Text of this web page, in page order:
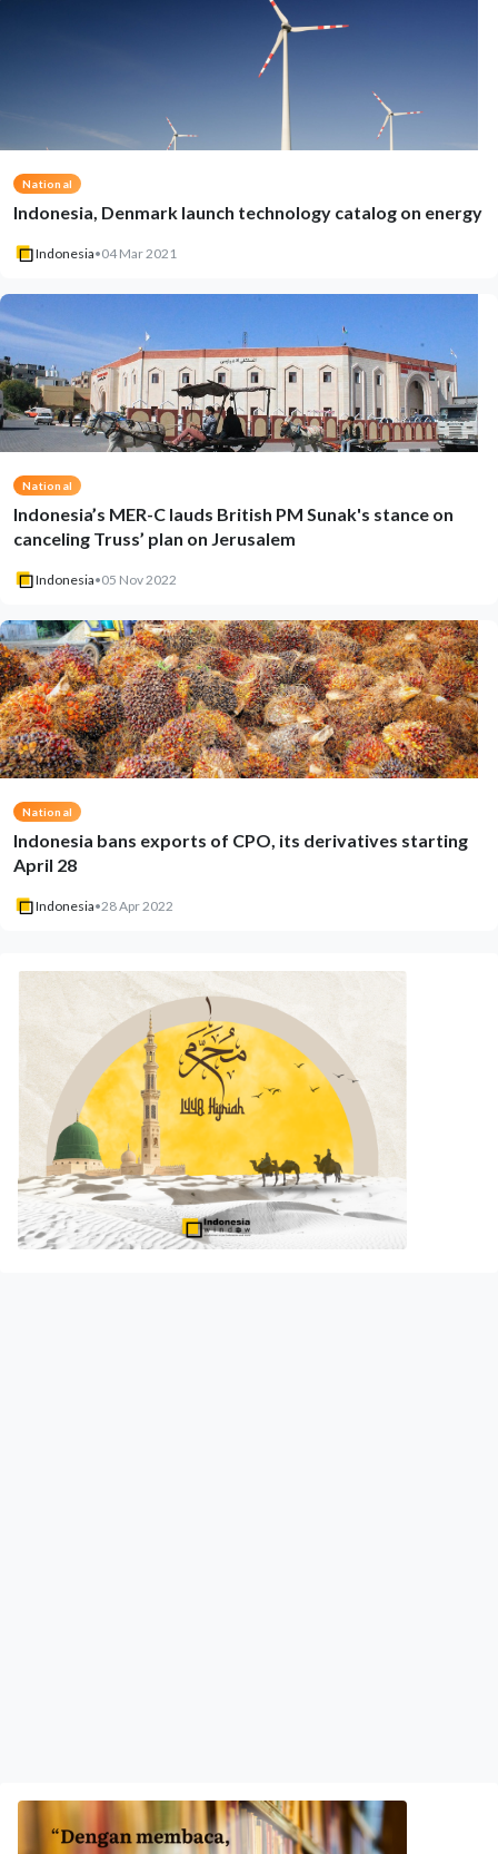
National
Indonesia, Denmark launch technology catalog on energy
Indonesia•04 Mar 2021
National
Indonesia’s MER-C lauds British PM Sunak's stance on
canceling Truss’ plan on Jerusalem
Indonesia•05 Nov 2022
National
Indonesia bans exports of CPO, its derivatives starting
April 28
Indonesia•28 Apr 2022